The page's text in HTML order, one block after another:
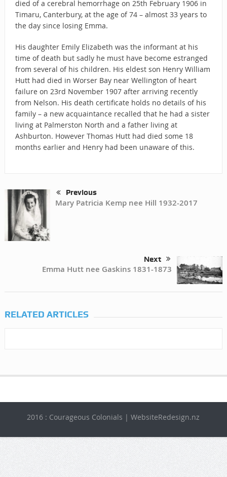
died of a cerebral hemorrhage on 25th February 1906 in
Timaru, Canterbury, at the age of 74 – almost 33 years to
the day since losing Emma.
His daughter Emily Elizabeth was the informant at his
time of death but sadly he must have become estranged
from several of his children. His eldest son Henry William
Hutt had died in Worser Bay near Wellington of heart
failure on 23rd November 1907 after arriving recently
from Nelson. His death certificate holds no details of his
family – a new acquaintance recalled that he had a sister
living at Palmerston North and a father living at
Ashburton. However Thomas Hutt had died some 18
months earlier and Henry had been unaware of this.
Previous
Mary Patricia Kemp nee Hill 1932-2017
Next
Emma Hutt nee Gaskins 1831-1873
RELATED ARTICLES
2016 : Courageous Colonials | WebsiteRedesign.nz